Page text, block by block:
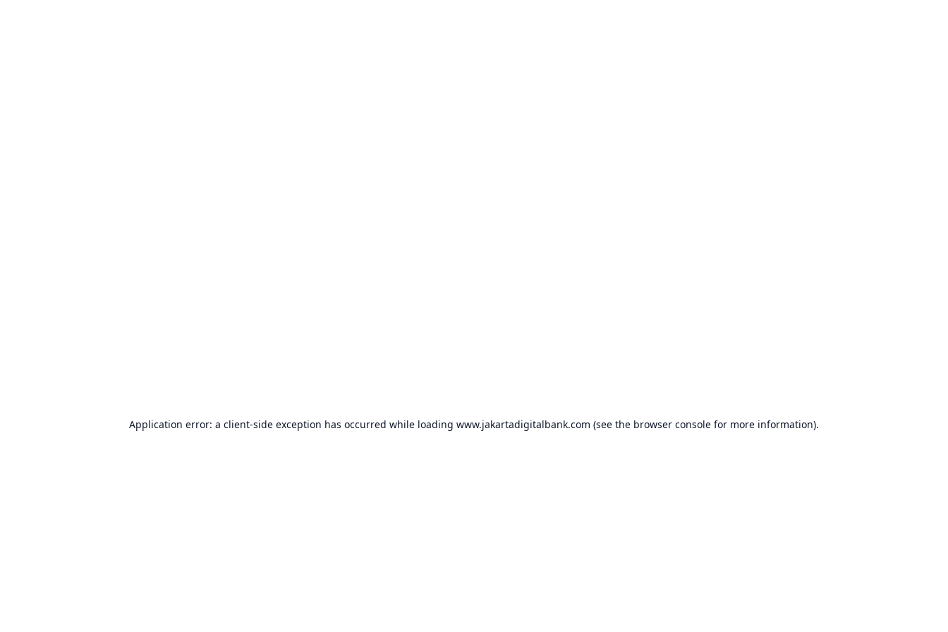
Application error: a client-side exception has occurred while loading www.jakartadigitalbank.com (see the browser console for more information).